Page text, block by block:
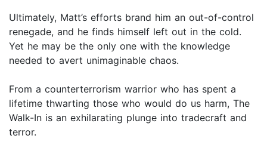
Ultimately, Matt’s efforts brand him an out-of-control
renegade, and he finds himself left out in the cold.
Yet he may be the only one with the knowledge
needed to avert unimaginable chaos.
From a counterterrorism warrior who has spent a
lifetime thwarting those who would do us harm, The
Walk-In is an exhilarating plunge into tradecraft and
terror.